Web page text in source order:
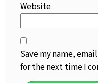
Website
Save my name,
for the next time I